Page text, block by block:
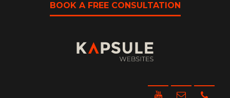
BOOK A FREE CONSULTATION